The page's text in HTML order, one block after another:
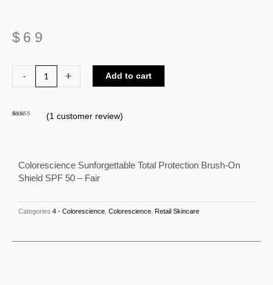
$ 69
-
Colorescience
Sunforgettable
Protection
Shield
SPF
quantity
+ Add to cart
(1customer review)
Colorescience Sunforgettable Total Protection Brush-On
Shield SPF 50 – Fair
Categories 4 - Colorescience Colorescience Retail Skincare